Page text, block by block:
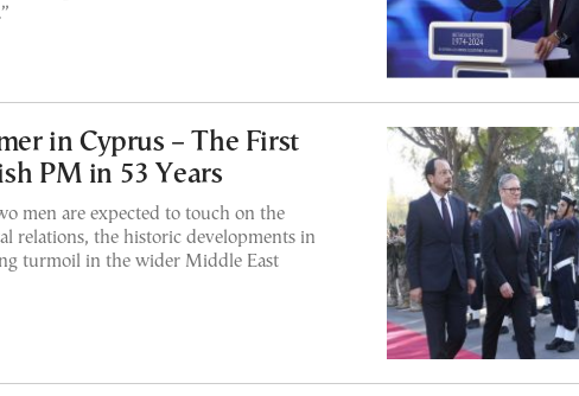
in Cyprus – The First
PM in 53 Years
men are expected to touch on the
relations, the historic developments in
turmoil in the wider Middle East